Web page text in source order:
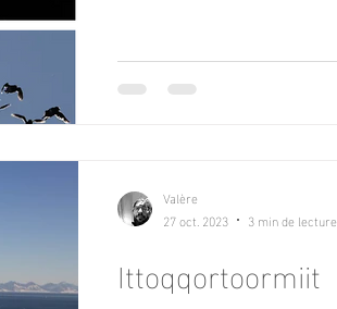
Ittoqqortoormiit
Valère
27 oct. 2023
3 min de lecture